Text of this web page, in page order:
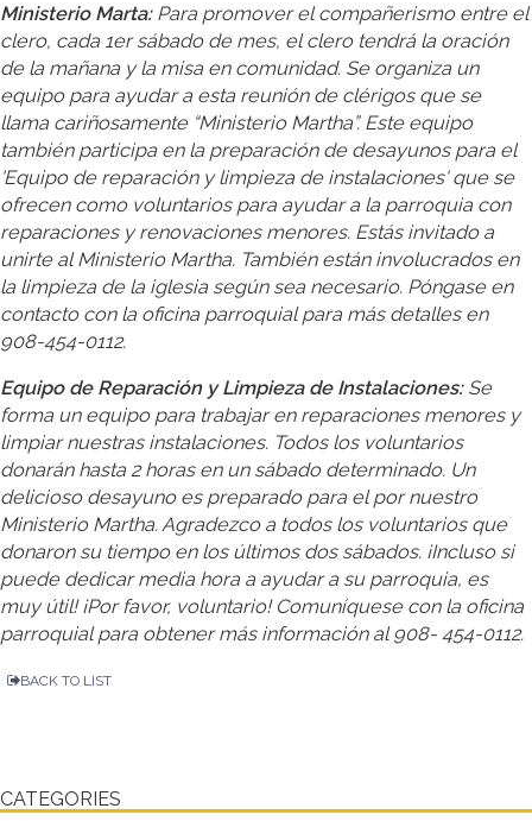
Ministerio Marta:Para promover el compañerismo entre el
clero, cada 1er sábado de mes, el clero tendrá la oración
de la mañana y la misa en comunidad. Se organiza un
equipo para ayudar a esta reunión de clérigos que se
llama cariñosamente “Ministerio Martha”. Este equipo
también participa en la preparación de desayunos para el
'Equipo de reparación y limpieza de instalaciones' que se
ofrecen como voluntarios para ayudar a la parroquia con
reparaciones y renovaciones menores. Estás invitado a
unirte al Ministerio Martha. También están involucrados en
la limpieza de la iglesia según sea necesario. Póngase en
contacto con la oficina parroquial para más detalles en
908-454-0112.
Equipo de Reparación y Limpieza de Instalaciones:Se
forma un equipo para trabajar en reparaciones menores y
limpiar nuestras instalaciones. Todos los voluntarios
donarán hasta 2 horas en un sábado determinado. Un
delicioso desayuno es preparado para el por nuestro
Ministerio Martha. Agradezco a todos los voluntarios que
donaron su tiempo en los últimos dos sábados. ¡Incluso si
puede dedicar media hora a ayudar a su parroquia, es
muy útil! ¡Por favor, voluntario! Comuníquese con la oficina
parroquial para obtener más información al 908- 454-0112.
BACK TO LIST
CATEGORIES